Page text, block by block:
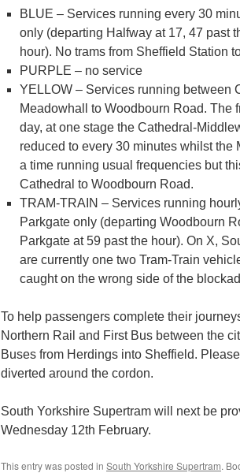
BLUE – Services running every 30
only (departing Halfway at 17, 47 past
hour). No trams from Sheffield Station
PURPLE – no service
YELLOW – Services running between
Meadowhall to Woodbourn Road. The
day, at one stage the Cathedral-
reduced to every 30 minutes whilst
a time running usual frequencies but
Cathedral to Woodbourn Road.
TRAM-TRAIN – Services running
Parkgate only (departing Woodbourn
Parkgate at 59 past the hour). On X,
are currently one two Tram-Train
caught on the wrong side of the
To help passengers complete their
Northern Rail and First Bus between the
Buses from Herdings into Sheffield.
diverted around the cordon.
South Yorkshire Supertram will next be
Wednesday 12th February.
This entry was posted in South Yorkshire Supertram.